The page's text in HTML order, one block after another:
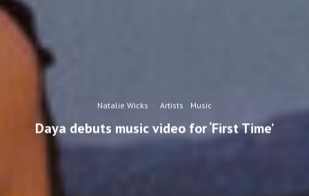
Natalie Wicks · Artists Music
Daya debuts music video for ‘First Time’